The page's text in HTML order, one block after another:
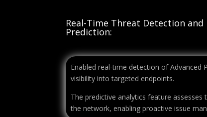
Real-Time Threat Detection and
Prediction:
Enabled real-time detection of Advanced
visibility into targeted endpoints.
The predictive analytics feature
the network, enabling proactive issue